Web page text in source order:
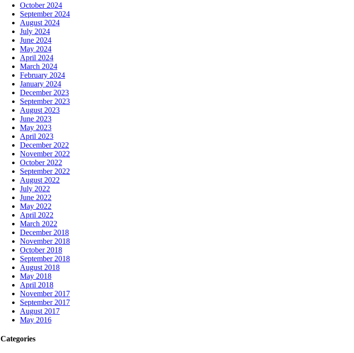
October 2024
September 2024
August 2024
July 2024
June 2024
May 2024
April 2024
March 2024
February 2024
January 2024
December 2023
September 2023
August 2023
June 2023
May 2023
April 2023
December 2022
November 2022
October 2022
September 2022
August 2022
July 2022
June 2022
May 2022
April 2022
March 2022
December 2018
November 2018
October 2018
September 2018
August 2018
May 2018
April 2018
November 2017
September 2017
August 2017
May 2016
Categories